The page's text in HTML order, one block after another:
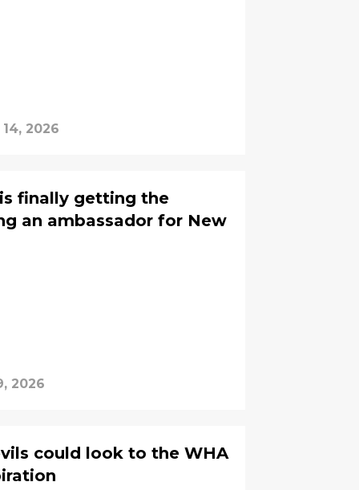
2026
finally getting the
an ambassador for New
2026
could look to the WHA